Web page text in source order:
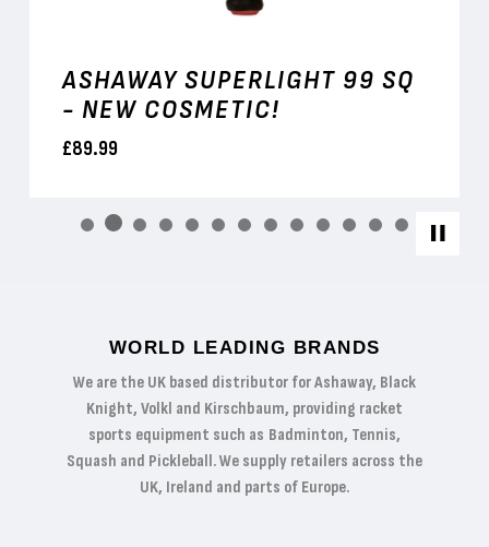
ASHAWAY SUPERLIGHT 99 SQ
- NEW COSMETIC!
£89.99
WORLD LEADING BRANDS
We are the UK based distributor for Ashaway, Black
Knight, Volkl and Kirschbaum, providing racket
sports equipment such as Badminton, Tennis,
Squash and Pickleball. We supply retailers across the
UK, Ireland and parts of Europe.